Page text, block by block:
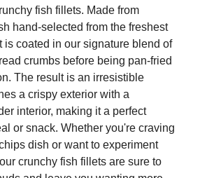
fish fillets. Made from
hand-selected from the freshest
is coated in our signature blend of
crumbs before being pan-fried
The result is an irresistible
a crispy exterior with a
interior, making it a perfect
or snack. Whether you're craving
dish or want to experiment
crunchy fish fillets are sure to